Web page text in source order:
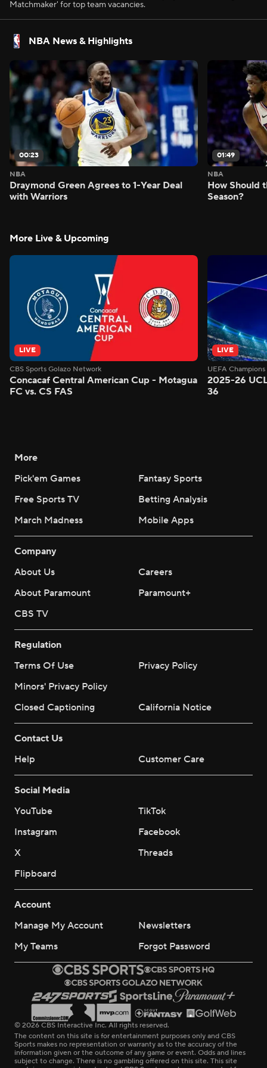
Matchmaker' for top team vacancies.
NBA News & Highlights
00:23
NBA
Draymond Green Agrees to 1-Year Deal
with Warriors
01:49
NBA
How Should
Season?
More Live & Upcoming
LIVE
CBS Sports Golazo Network
Concacaf Central American Cup - Motagua
FC vs. CS FAS
LIVE
UEFA
2025-26
36
More
Pick'em Games
Fantasy Sports
Free Sports TV
Betting Analysis
March Madness
Mobile Apps
Company
About Us
Careers
About Paramount
Paramount+
CBS TV
Regulation
Terms Of Use
Privacy Policy
Minors' Privacy Policy
Closed Captioning
California Notice
Contact Us
Help
Customer Care
Social Media
YouTube
TikTok
Instagram
Facebook
X
Threads
Flipboard
Account
Manage My Account
Newsletters
My Teams
Forgot Password
© 2026 CBS Interactive Inc. All rights reserved.
The content on this site is for entertainment purposes only and CBS
Sports makes no representation or warranty as to the accuracy of the
information given or the outcome of any game or event. Odds and lines
subject to change. There is no gambling offered on this site. This site